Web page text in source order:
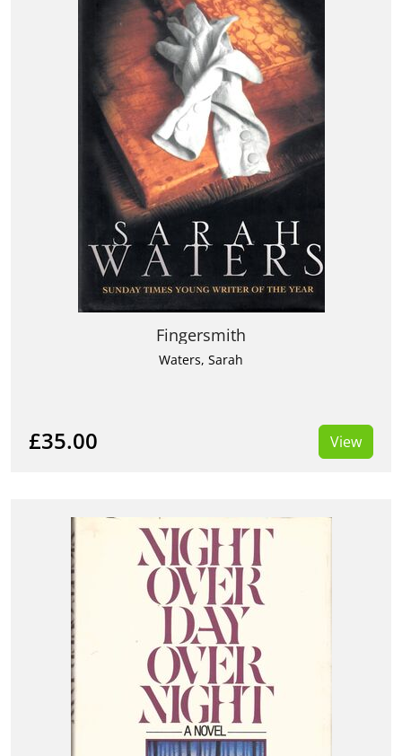
Fingersmith
Waters, Sarah
£35.00 View